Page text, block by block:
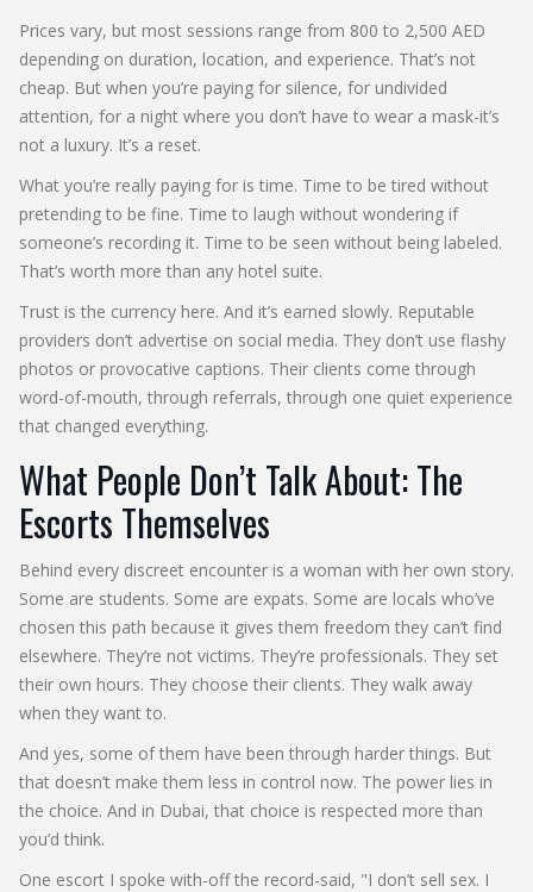
Prices vary, but most sessions range from 800 to 2,500 AED
depending on duration, location, and experience. That’s not
cheap. But when you’re paying for silence, for undivided
attention, for a night where you don’t have to wear a mask-it’s
not a luxury. It’s a reset.
What you’re really paying for is time. Time to be tired without
pretending to be fine. Time to laugh without wondering if
someone’s recording it. Time to be seen without being labeled.
That’s worth more than any hotel suite.
Trust is the currency here. And it’s earned slowly. Reputable
providers don’t advertise on social media. They don’t use flashy
photos or provocative captions. Their clients come through
word-of-mouth, through referrals, through one quiet experience
that changed everything.
What People Don’t Talk About: The
Escorts Themselves
Behind every discreet encounter is a woman with her own story.
Some are students. Some are expats. Some are locals who’ve
chosen this path because it gives them freedom they can’t find
elsewhere. They’re not victims. They’re professionals. They set
their own hours. They choose their clients. They walk away
when they want to.
And yes, some of them have been through harder things. But
that doesn’t make them less in control now. The power lies in
the choice. And in Dubai, that choice is respected more than
you’d think.
One escort I spoke with-off the record-said, "I don’t sell sex. I